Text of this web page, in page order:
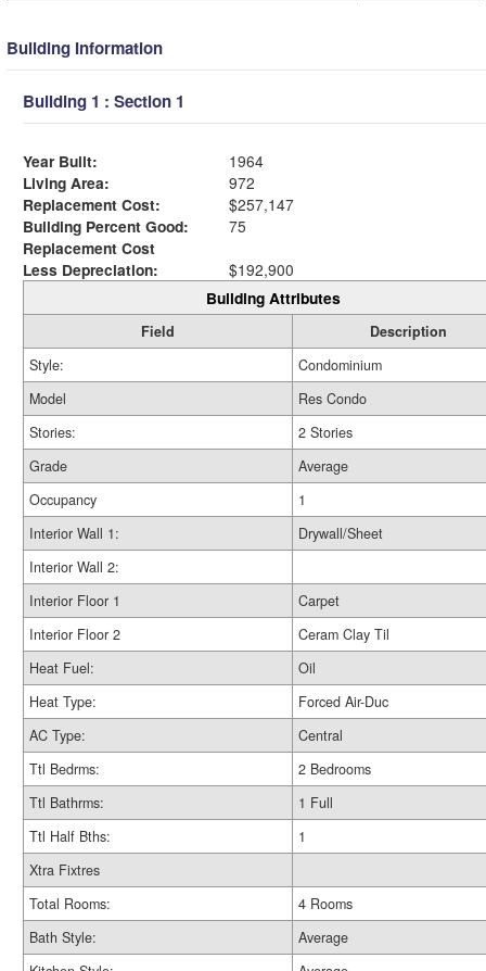
Building Information
Building 1 : Section 1
Year Built:
1964
Living Area:
972
Replacement Cost:
$257,147
Building Percent Good:
75
Replacement Cost
Less Depreciation:
$192,900
Building Attributes
Field
Description
Style:
Condominium
Model
Res Condo
Stories:
2 Stories
Grade
Average
Occupancy
1
Interior Wall 1:
Drywall/Sheet
Interior Wall 2:
Interior Floor 1
Carpet
Interior Floor 2
Ceram Clay Til
Heat Fuel:
Oil
Heat Type:
Forced Air-Duc
AC Type:
Central
Ttl Bedrms:
2 Bedrooms
Ttl Bathrms:
1 Full
Ttl Half Bths:
1
Xtra Fixtres
Total Rooms:
4 Rooms
Bath Style:
Average